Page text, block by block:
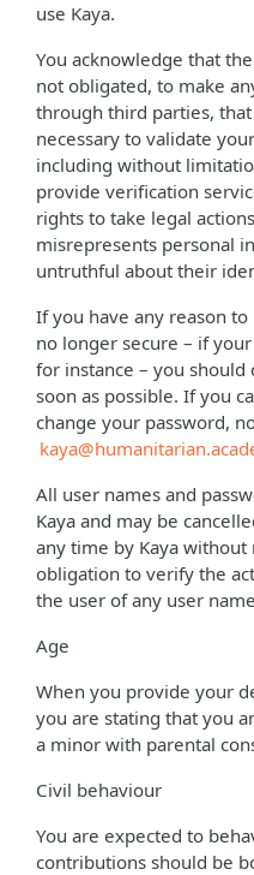
use Kaya.
You acknowledge that
not obligated, to make
through third parties,
necessary to validate
including without
provide verification
rights to take legal
misrepresents personal
untruthful about their
If you have any reason
no longer secure – if
for instance – you should
soon as possible. If you
change your password,
All user names and
Kaya and may be
any time by Kaya without
obligation to verify the
the user of any user
Age
When you provide your
you are stating that you
a minor with parental
Civil behaviour
You are expected to
contributions should be